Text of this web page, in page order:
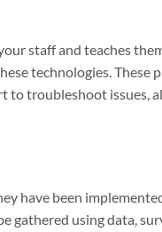
staff and teaches
technologies. These
to troubleshoot issues,
have been
gathered using data,